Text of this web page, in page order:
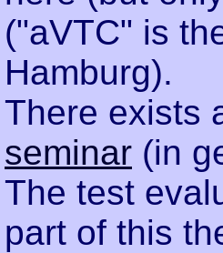
("aVTC" is
Hamburg).
There exists
seminar (in
The test
part of this